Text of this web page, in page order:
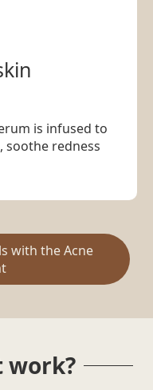
is infused to
redness
with the Acne
work?